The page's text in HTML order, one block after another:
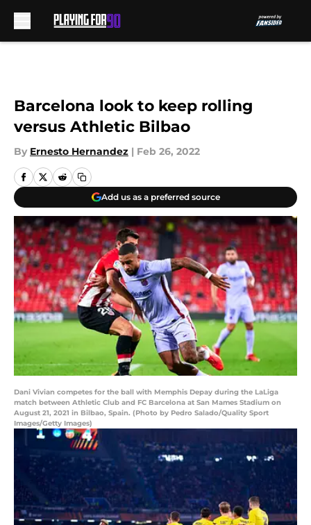
Barcelona look to keep rolling
versus Athletic Bilbao
By Ernesto Hernandez | Feb 26, 2022
Add us as a preferred source
Dani Vivian competes for the ball with Memphis Depay during the LaLiga
match between Athletic Club and FC Barcelona at San Mames Stadium on
August 21, 2021 in Bilbao, Spain. (Photo by Pedro Salado/Quality Sport
Images/Getty Images)